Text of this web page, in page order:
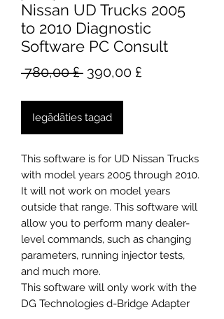
Nissan UD Trucks 2005
to 2010 Diagnostic
Software PC Consult
780,00 £ Parastā
390,00 £
Iegādāties tagad
This software is for UD Nissan Trucks
with model years 2005 through 2010.
It will not work on model years
outside that range. This software will
allow you to perform many dealer-
level commands, such as changing
parameters, running injector tests,
and much more.
This software will only work with the
DG Technologies d-Bridge Adapter